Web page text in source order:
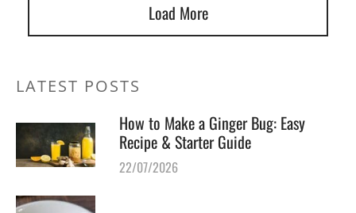
Load More
LATEST POSTS
How to Make a Ginger Bug: Easy
Recipe & Starter Guide
22/07/2026